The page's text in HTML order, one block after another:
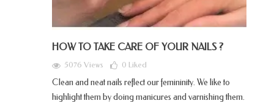
HOW TO TAKE CARE OF YOUR NAILS ?
5076 Views 0 Liked
Clean and neat nails reflect our femininity. We like to
highlight them by doing manicures and varnishing them.